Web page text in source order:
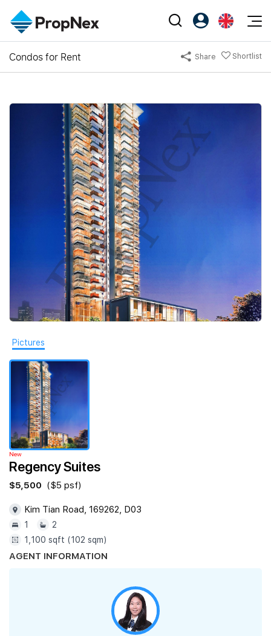
Events
XPO
Editorial
Perspectives
New Launch
Business Space
PN-Valuation
NexLevel Advantage
Success Hub
Our Training
PWS Agent
SalesTech System
Our Leadership
PropNex Friends
Agent Suite
Condos for Rent Share Shortlist
Pictures
New
Regency Suites
$5,500 ($5 psf)
Kim Tian Road, 169262, D03
1
2
1,100 sqft (102 sqm)
AGENT INFORMATION